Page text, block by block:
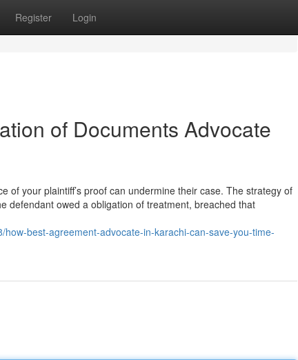
Register Login
of Documents Advocate
of your plaintiff’s proof can undermine their case. The strategy of
defendant owed a obligation of treatment, breached that
best-agreement-advocate-in-karachi-can-save-you-time-